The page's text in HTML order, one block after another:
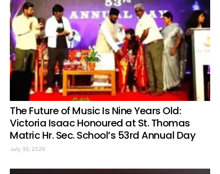
The Future of Music Is Nine Years Old:
Victoria Isaac Honoured at St. Thomas
Matric Hr. Sec. School’s 53rd Annual Day
July 30, 2026